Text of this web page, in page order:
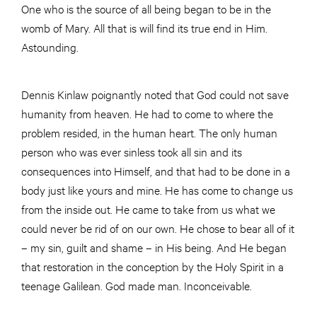
One who is the source of all being began to be in the
womb of Mary. All that is will find its true end in Him.
Astounding.
Dennis Kinlaw poignantly noted that God could not save
humanity from heaven. He had to come to where the
problem resided, in the human heart. The only human
person who was ever sinless took all sin and its
consequences into Himself, and that had to be done in a
body just like yours and mine. He has come to change us
from the inside out. He came to take from us what we
could never be rid of on our own. He chose to bear all of it
– my sin, guilt and shame – in His being. And He began
that restoration in the conception by the Holy Spirit in a
teenage Galilean. God made man. Inconceivable.